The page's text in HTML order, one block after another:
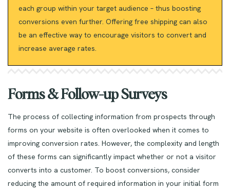
each group within your target audience – thus boosting
conversions even further. Offering free shipping can also
be an effective way to encourage visitors to convert and
increase average rates.
Forms & Follow-up Surveys
The process of collecting information from prospects through
forms on your website is often overlooked when it comes to
improving conversion rates. However, the complexity and length
of these forms can significantly impact whether or not a visitor
converts into a customer. To boost conversions, consider
reducing the amount of required information in your initial form